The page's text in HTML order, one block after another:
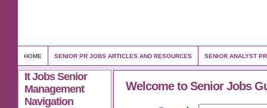
HOME SENIOR PR JOBS ARTICLES AND RESOURCES SENIOR ANALYST
It Jobs Senior
Management
Navigation
Welcome to Senior Jobs